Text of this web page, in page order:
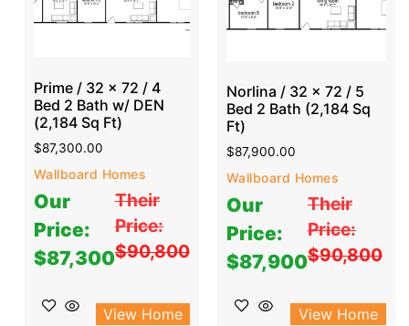
Prime / 32 x 72 / 4
Bed 2 Bath w/ DEN
(2,184 Sq Ft)
$87,300.00
Wallboard Homes
Our
Price:
$87,300
Their
Price:
$90,800
View Home
Norlina / 32 x 72 / 5
Bed 2 Bath (2,184 Sq
Ft)
$87,900.00
Wallboard Homes
Our
Price:
$87,900
Their
Price:
$90,800
View Home